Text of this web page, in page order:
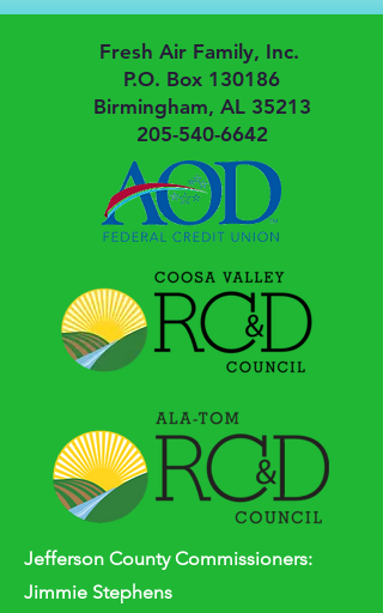
Air Family, Inc.
P.O. Box 130186
AL 35213
205-540-6642
Jefferson CountyCommissioners:
Jimmie Stephens